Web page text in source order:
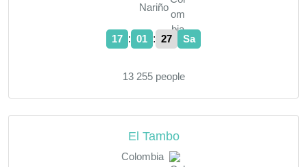
Nariño
17 : 01 : 28 Sa
13 255 people
El Tambo
Colombia